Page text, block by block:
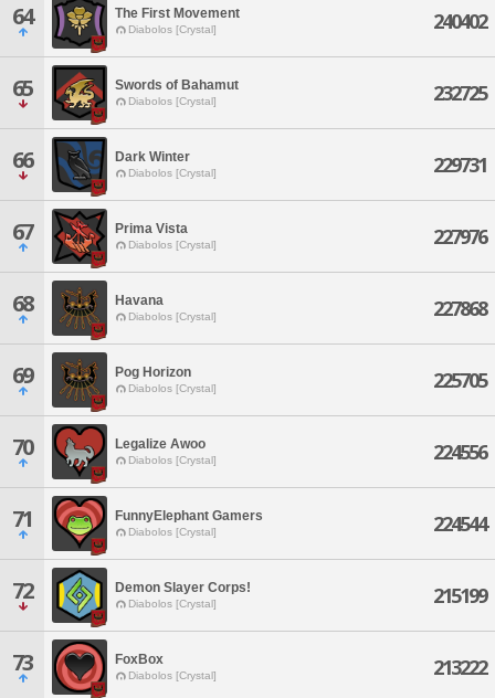
64 The First Movement
Diabolos [Crystal] 240402
65 Swords of Bahamut
Diabolos [Crystal] 232725
66 Dark Winter
Diabolos [Crystal] 229731
67 Prima Vista
Diabolos [Crystal] 227976
68 Havana
Diabolos [Crystal] 227868
69 Pog Horizon
Diabolos [Crystal] 225705
70 Legalize Awoo
Diabolos [Crystal] 224556
71 FunnyElephant Gamers
Diabolos [Crystal] 224544
72 Demon Slayer Corps!
Diabolos [Crystal] 215199
73 FoxBox
Diabolos [Crystal] 213222